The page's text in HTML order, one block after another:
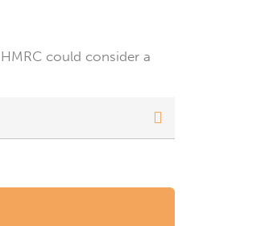
could consider a